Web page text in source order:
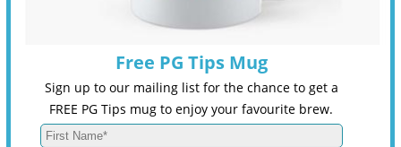
Free PG Tips Mug
Sign up to our mailing list for the chance to get a
FREE PG Tips mug to enjoy your favourite brew.